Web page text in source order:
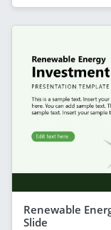
Renewable
Slide